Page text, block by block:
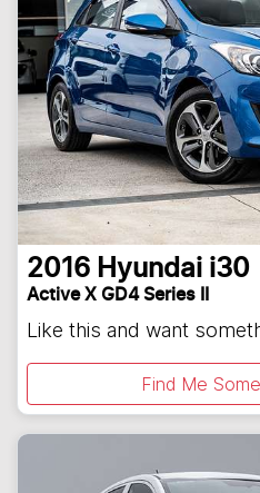
2016 Hyundai i30
Active X GD4 Series II
Like this and want
Find Me